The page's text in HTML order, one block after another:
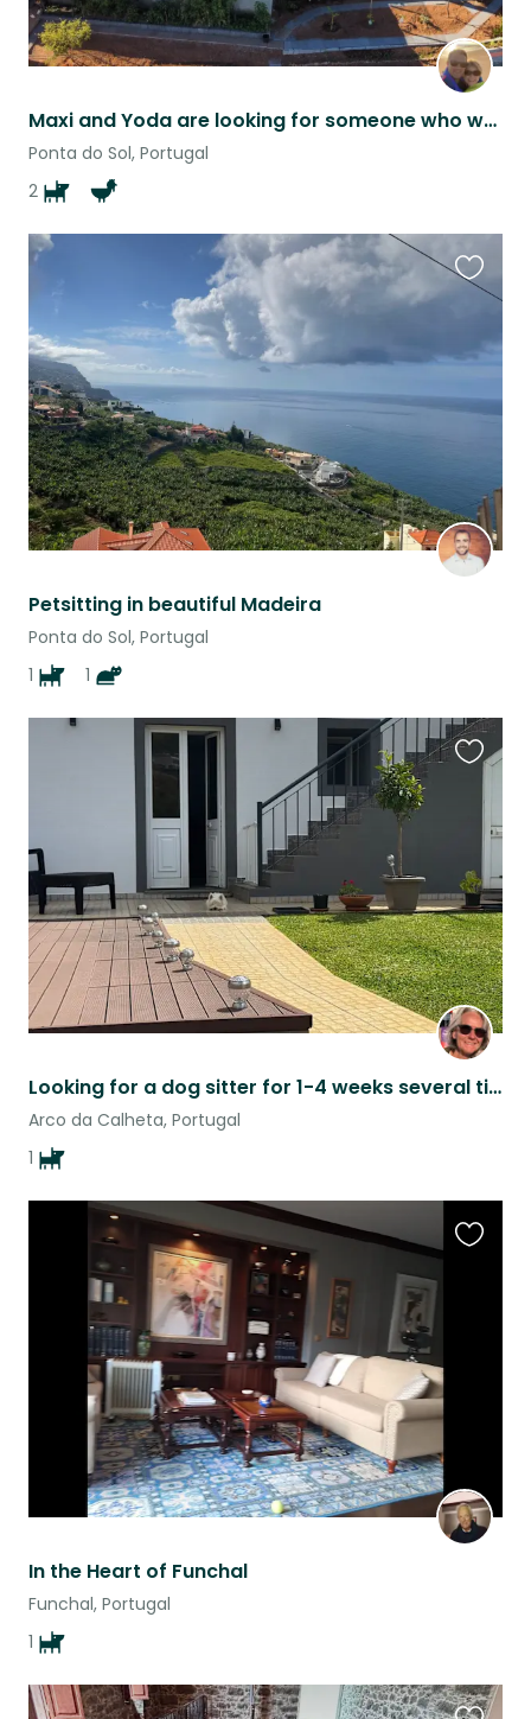
Maxi and Yoda are looking for someone who walks, feeds and cuttles them.
Ponta do Sol, Portugal
2
Petsitting in beautiful Madeira
Ponta do Sol, Portugal
1
1
listing
Looking for a dog sitter for 1-4 weeks several times a year, and also occasional
Arco da Calheta, Portugal
1
listing
In the Heart of Funchal
Funchal, Portugal
1